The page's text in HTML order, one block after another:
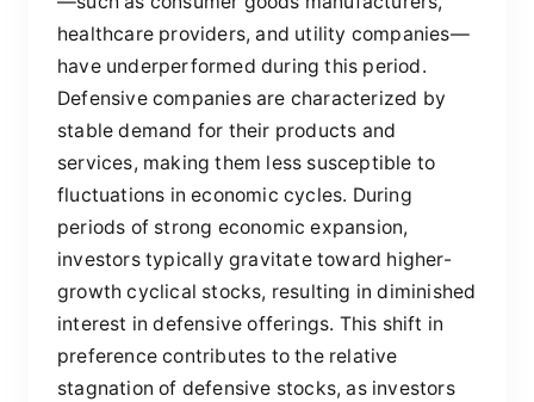
healthcare providers, and utility companies—
have underperformed during this period.
Defensive companies are characterized by
stable demand for their products and
services, making them less susceptible to
fluctuations in economic cycles. During
periods of strong economic expansion,
investors typically gravitate toward higher-
growth cyclical stocks, resulting in diminished
interest in defensive offerings. This shift in
preference contributes to the relative
stagnation of defensive stocks, as investors